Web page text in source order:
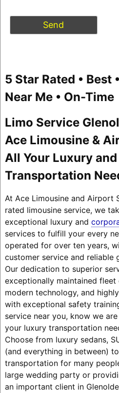
5 Star Rated • Best
Near Me • On-Time
Limo Service
Ace Limousine &
All Your Luxury
Transportation
At Ace Limousine and Airport
rated limousine service, we
exceptional luxury and
services to fulfill your every
operated for over ten years,
customer service and reliable
Our dedication to superior
exceptionally maintained
modern technology, and
with exceptional safety
service near you, know we
your luxury transportation
Choose from luxury sedans,
(and everything in between)
transportation for many
large wedding party or
an important client in